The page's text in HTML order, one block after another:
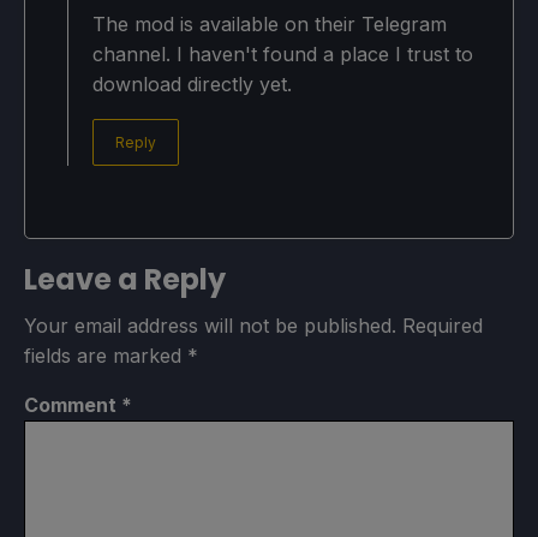
The mod is available on their Telegram
channel. I haven't found a place I trust to
download directly yet.
Reply
Leave a Reply
Your email address will not be published. Required
fields are marked *
Comment *